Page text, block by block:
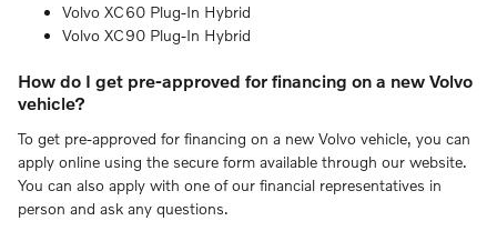
Volvo XC60 Plug-In Hybrid
Volvo XC90 Plug-In Hybrid
How do I get pre-approved for financing on a new Volvo
vehicle?
To get pre-approved for financing on a new Volvo vehicle, you can
apply online using the secure form available through our website.
You can also apply with one of our financial representatives in
person and ask any questions.